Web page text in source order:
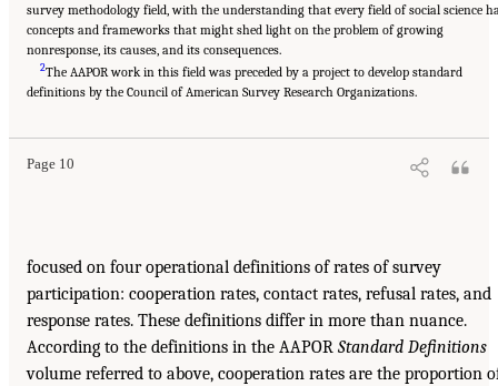
survey methodology field, with the understanding that every field of social science
concepts and frameworks that might shed light on the problem of growing
nonresponse, its causes, and its consequences.
2The AAPOR work in this field was preceded by a project to develop standard
definitions by the Council of American Survey Research Organizations.
Page 10
focused on four operational definitions of rates of survey
participation: cooperation rates, contact rates, refusal rates, and
response rates. These definitions differ in more than nuance.
According to the definitions in the AAPOR Standard Definitions
volume referred to above, cooperation rates are the proportion